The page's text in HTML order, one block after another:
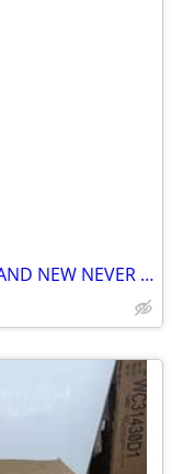
MERCURY 5 HP PROPANE MOTER BRAND NEW NEVER USED